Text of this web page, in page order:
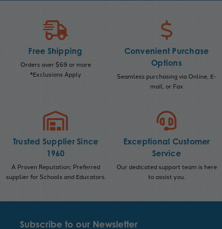
Free Shipping
Orders over $69 or more
*Exclusions Apply
Convenient Purchase
Options
Seamless purchasing via Online, E-
mail, or Fax
Trusted Supplier Since
1960
A Proven Reputation; Preferred
supplier for Schools and Educators.
Exceptional Customer
Service
Our dedicated support team is here
to assist you.
Subscribe to our Newsletter